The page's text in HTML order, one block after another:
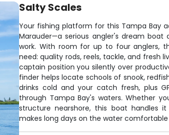
Salty Scales
Your fishing platform for this Tampa Bay
Marauder—a serious angler's dream
work. With room for up to four anglers,
need: quality rods, reels, tackle, and fresh
captain position you silently over
finder helps locate schools of snook,
drinks cold and your catch fresh, plus
through Tampa Bay's waters. Whether
structure nearshore, this boat handles
makes long days on the water